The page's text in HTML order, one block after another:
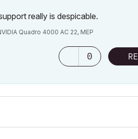
really is despicable.
Quadro 4000 AC 22, MEP
0